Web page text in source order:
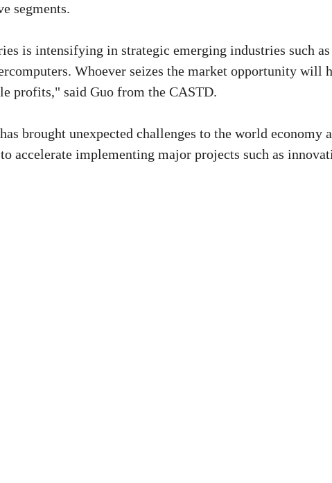
segments.
is intensifying in strategic emerging industries such
Whoever seizes the market opportunity will
profits," said Guo from the CASTD.
brought unexpected challenges to the world economy
accelerate implementing major projects such as